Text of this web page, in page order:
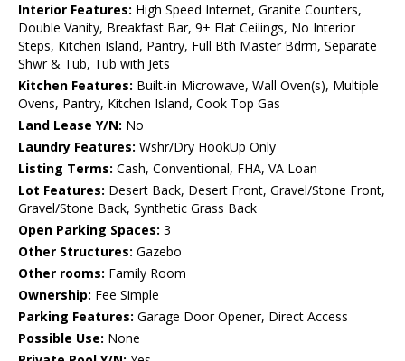
Interior Features: High Speed Internet, Granite Counters,
Double Vanity, Breakfast Bar, 9+ Flat Ceilings, No Interior
Steps, Kitchen Island, Pantry, Full Bth Master Bdrm, Separate
Shwr & Tub, Tub with Jets
Kitchen Features: Built-in Microwave, Wall Oven(s), Multiple
Ovens, Pantry, Kitchen Island, Cook Top Gas
Land Lease Y/N: No
Laundry Features: Wshr/Dry HookUp Only
Listing Terms: Cash, Conventional, FHA, VA Loan
Lot Features: Desert Back, Desert Front, Gravel/Stone Front,
Gravel/Stone Back, Synthetic Grass Back
Open Parking Spaces: 3
Other Structures: Gazebo
Other rooms: Family Room
Ownership: Fee Simple
Parking Features: Garage Door Opener, Direct Access
Possible Use: None